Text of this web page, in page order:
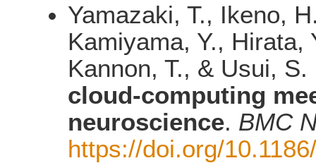
Yamazaki, T., Ikeno,
Kamiyama, Y., Hirata,
Kannon, T., & Usui,
cloud-computing
neuroscience. BMC
https://doi.org/